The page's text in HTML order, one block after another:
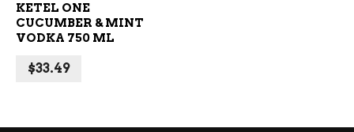
KETEL ONE
CUCUMBER & MINT
VODKA 750 ML
$33.49